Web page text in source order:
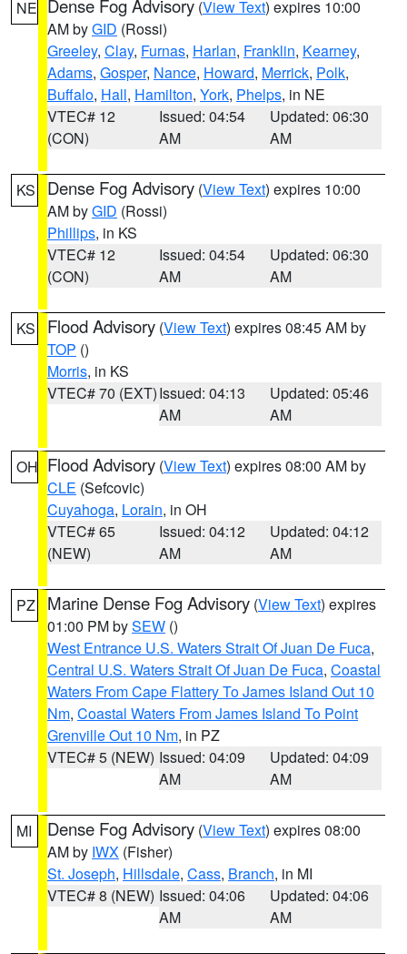
NE Dense Fog Advisory (View Text) expires 10:00
AM byGID (Rossi)
Greeley, Clay, Furnas, Harlan, Franklin, Kearney,
Adams, Gosper, Nance, Howard, Merrick, Polk,
Buffalo, Hall, Hamilton, York, Phelps, in NE
VTEC# 12
(CON)
Issued: 04:54
AM
Updated: 06:30
AM
KS Dense Fog Advisory (View Text) expires 10:00
AM byGID (Rossi)
Phillips, in KS
VTEC# 12
(CON)
Issued: 04:54
AM
Updated: 06:30
AM
KS Flood Advisory (View Text) expires 08:45 AM by
TOP ()
Morris, in KS
VTEC# 70 (EXT)Issued: 04:13
AM
Updated: 05:46
AM
OH Flood Advisory (View Text) expires 08:00 AM by
CLE (Sefcovic)
Cuyahoga, Lorain, in OH
VTEC# 65
(NEW)
Issued: 04:12
AM
Updated: 04:12
AM
PZ Marine Dense Fog Advisory (View Text) expires
01:00 PM bySEW ()
West Entrance U.S. Waters Strait Of Juan De Fuca,
Central U.S. Waters Strait Of Juan De Fuca, Coastal
Waters From Cape Flattery To James Island Out 10
Nm, Coastal Waters From James Island To Point
Grenville Out 10 Nm, in PZ
VTEC# 5 (NEW) Issued: 04:09
AM
Updated: 04:09
AM
MI Dense Fog Advisory (View Text) expires 08:00
AM by IWX (Fisher)
St. Joseph, Hillsdale, Cass, Branch, in MI
VTEC# 8 (NEW) Issued: 04:06
AM
Updated: 04:06
AM